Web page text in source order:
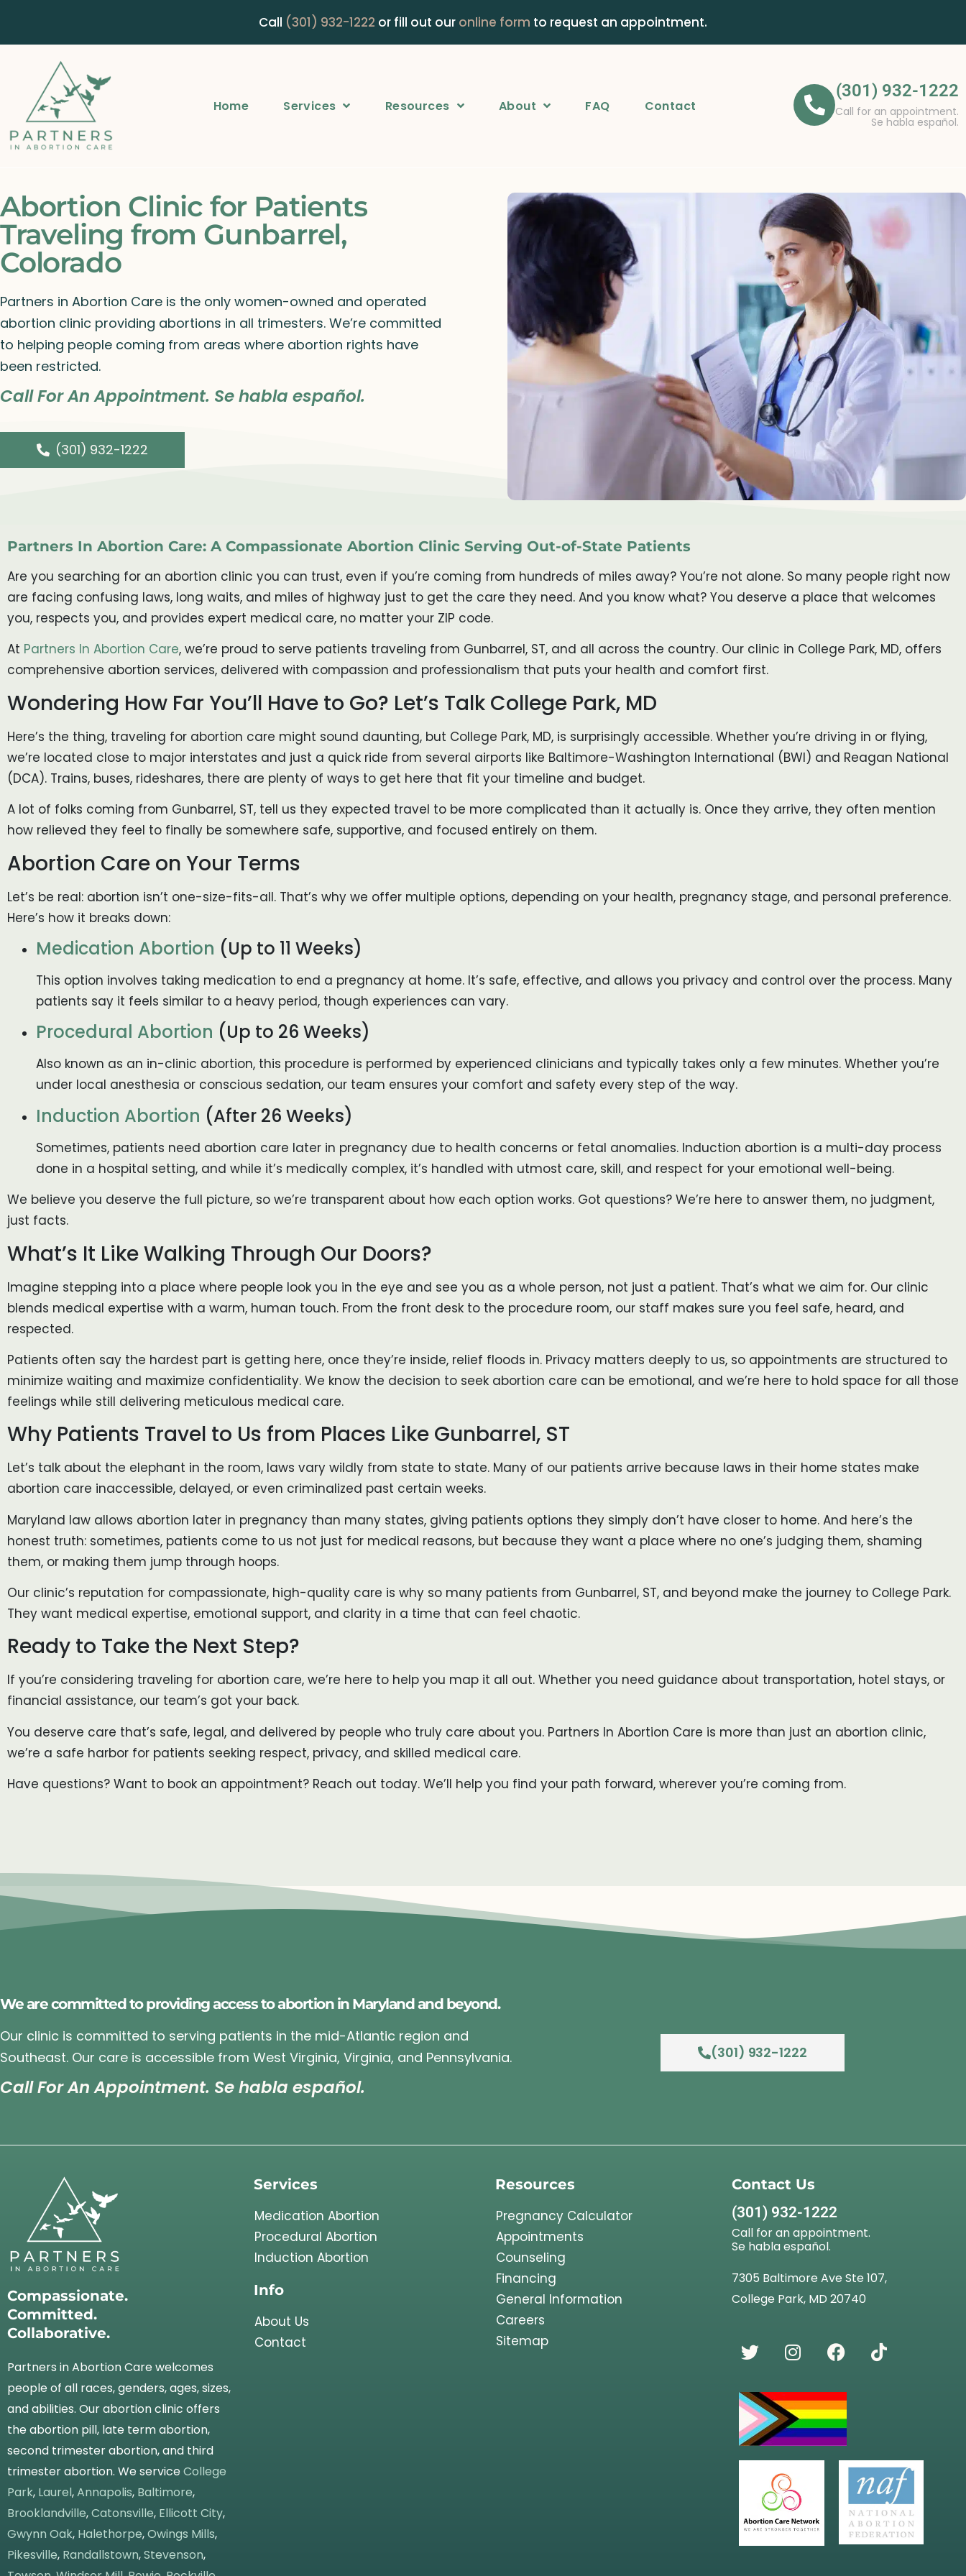
Call (301) 932-1222 or fill out our online form to request an appointment.
Home Services Resources About FAQ Contact
(301) 932-1222
Call for an appointment.
Se habla español.
Abortion Clinic for Patients
Traveling from Gunbarrel,
Colorado
Partners in Abortion Care is the only women-owned and operated
abortion clinic providing abortions in all trimesters. We’re committed
to helping people coming from areas where abortion rights have
been restricted.
Call For An Appointment. Se habla español.
(301) 932-1222
Partners In Abortion Care: A Compassionate Abortion Clinic Serving Out-of-State Patients
Are you searching for an abortion clinic you can trust, even if you’re coming from hundreds of miles away? You’re not alone. So many people right now
are facing confusing laws, long waits, and miles of highway just to get the care they need. And you know what? You deserve a place that welcomes
you, respects you, and provides expert medical care, no matter your ZIP code.
At Partners In Abortion Care, we’re proud to serve patients traveling from Gunbarrel, ST, and all across the country. Our clinic in College Park, MD, offers
comprehensive abortion services, delivered with compassion and professionalism that puts your health and comfort first.
Wondering How Far You’ll Have to Go? Let’s Talk College Park, MD
Here’s the thing, traveling for abortion care might sound daunting, but College Park, MD, is surprisingly accessible. Whether you’re driving in or flying,
we’re located close to major interstates and just a quick ride from several airports like Baltimore-Washington International (BWI) and Reagan National
(DCA). Trains, buses, rideshares, there are plenty of ways to get here that fit your timeline and budget.
A lot of folks coming from Gunbarrel, ST, tell us they expected travel to be more complicated than it actually is. Once they arrive, they often mention
how relieved they feel to finally be somewhere safe, supportive, and focused entirely on them.
Abortion Care on Your Terms
Let’s be real: abortion isn’t one-size-fits-all. That’s why we offer multiple options, depending on your health, pregnancy stage, and personal preference.
Here’s how it breaks down:
Medication Abortion (Up to 11 Weeks)
This option involves taking medication to end a pregnancy at home. It’s safe, effective, and allows you privacy and control over the process. Many
patients say it feels similar to a heavy period, though experiences can vary.
Procedural Abortion (Up to 26 Weeks)
Also known as an in-clinic abortion, this procedure is performed by experienced clinicians and typically takes only a few minutes. Whether you’re
under local anesthesia or conscious sedation, our team ensures your comfort and safety every step of the way.
Induction Abortion (After 26 Weeks)
Sometimes, patients need abortion care later in pregnancy due to health concerns or fetal anomalies. Induction abortion is a multi-day process
done in a hospital setting, and while it’s medically complex, it’s handled with utmost care, skill, and respect for your emotional well-being.
We believe you deserve the full picture, so we’re transparent about how each option works. Got questions? We’re here to answer them, no judgment,
just facts.
What’s It Like Walking Through Our Doors?
Imagine stepping into a place where people look you in the eye and see you as a whole person, not just a patient. That’s what we aim for. Our clinic
blends medical expertise with a warm, human touch. From the front desk to the procedure room, our staff makes sure you feel safe, heard, and
respected.
Patients often say the hardest part is getting here, once they’re inside, relief floods in. Privacy matters deeply to us, so appointments are structured to
minimize waiting and maximize confidentiality. We know the decision to seek abortion care can be emotional, and we’re here to hold space for all those
feelings while still delivering meticulous medical care.
Why Patients Travel to Us from Places Like Gunbarrel, ST
Let’s talk about the elephant in the room, laws vary wildly from state to state. Many of our patients arrive because laws in their home states make
abortion care inaccessible, delayed, or even criminalized past certain weeks.
Maryland law allows abortion later in pregnancy than many states, giving patients options they simply don’t have closer to home. And here’s the
honest truth: sometimes, patients come to us not just for medical reasons, but because they want a place where no one’s judging them, shaming
them, or making them jump through hoops.
Our clinic’s reputation for compassionate, high-quality care is why so many patients from Gunbarrel, ST, and beyond make the journey to College Park.
They want medical expertise, emotional support, and clarity in a time that can feel chaotic.
Ready to Take the Next Step?
If you’re considering traveling for abortion care, we’re here to help you map it all out. Whether you need guidance about transportation, hotel stays, or
financial assistance, our team’s got your back.
You deserve care that’s safe, legal, and delivered by people who truly care about you. Partners In Abortion Care is more than just an abortion clinic,
we’re a safe harbor for patients seeking respect, privacy, and skilled medical care.
Have questions? Want to book an appointment? Reach out today. We’ll help you find your path forward, wherever you’re coming from.
We are committed to providing access to abortion in Maryland and beyond.
Our clinic is committed to serving patients in the mid-Atlantic region and
Southeast. Our care is accessible from West Virginia, Virginia, and Pennsylvania.
Call For An Appointment. Se habla español.
(301) 932-1222
Compassionate.
Committed.
Collaborative.
Partners in Abortion Care welcomes
people of all races, genders, ages, sizes,
and abilities. Our abortion clinic offers
the abortion pill, late term abortion,
second trimester abortion, and third
trimester abortion. We serviceCollege
Park, Laurel,Annapolis, Baltimore,
Brooklandville,Catonsville, Ellicott City,
Gwynn Oak, Halethorpe,Owings Mills,
Pikesville, Randallstown,Stevenson,
Services
Medication Abortion
Procedural Abortion
Induction Abortion
Info
About Us
Contact
Resources
Pregnancy Calculator
Appointments
Counseling
Financing
General Information
Careers
Sitemap
Contact Us
(301) 932-1222
Call for an appointment.
Se habla español.
7305 Baltimore Ave Ste 107,
College Park, MD 20740